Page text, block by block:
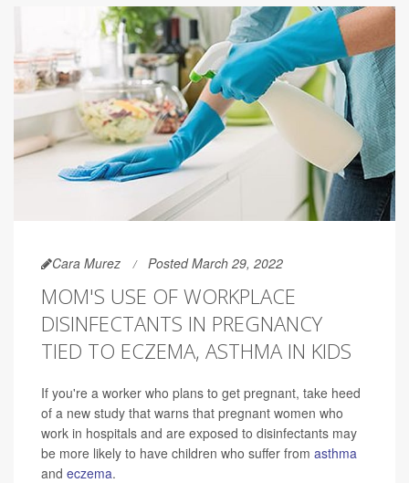
Cara Murez Posted March 29, 2022
MOM'S USE OF WORKPLACE
DISINFECTANTS IN PREGNANCY
TIED TO ECZEMA, ASTHMA IN KIDS
If you're a worker who plans to get pregnant, take heed
of a new study that warns that pregnant women who
work in hospitals and are exposed to disinfectants may
be more likely to have children who suffer from asthma
and eczema.